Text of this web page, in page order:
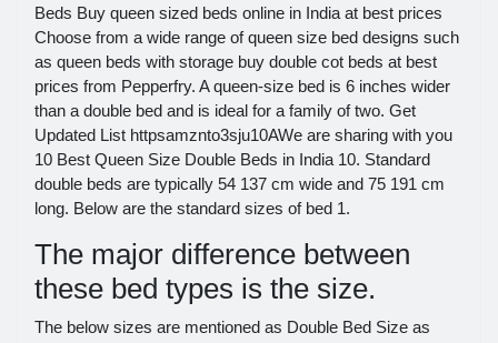
Beds Buy queen sized beds online in India at best prices
Choose from a wide range of queen size bed designs such
as queen beds with storage buy double cot beds at best
prices from Pepperfry. A queen-size bed is 6 inches wider
than a double bed and is ideal for a family of two. Get
Updated List httpsamznto3sju10AWe are sharing with you
10 Best Queen Size Double Beds in India 10. Standard
double beds are typically 54 137 cm wide and 75 191 cm
long. Below are the standard sizes of bed 1.
The major difference between
these bed types is the size.
The below sizes are mentioned as Double Bed Size as